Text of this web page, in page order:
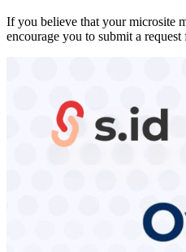
If you believe that your microsite
encourage you to submit a